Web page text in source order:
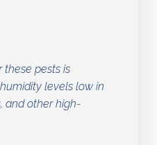
these pests is
levels low in
and other high-